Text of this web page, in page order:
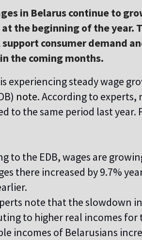
in Belarus continue to
the beginning of the year.
consumer demand
the coming months.
experiencing steady wage
note. According to experts,
to the same period last
to the EDB, wages are
there increased by 9.7%
note that the slowdown
to higher real incomes for
incomes of Belarusians